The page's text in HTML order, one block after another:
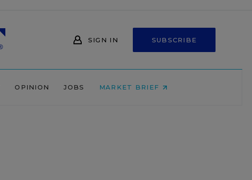
SIGN IN SUBSCRIBE
OPINION JOBS MARKET BRIEF